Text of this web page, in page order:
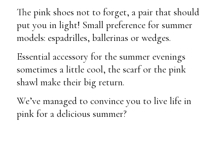
The pink shoes not to forget, a pair that should
put you in light! Small preference for summer
models: espadrilles, ballerinas or wedges.
Essential accessory for the summer evenings
sometimes a little cool, the scarf or the pink
shawl make their big return.
We’ve managed to convince you to live life in
pink for a delicious summer?